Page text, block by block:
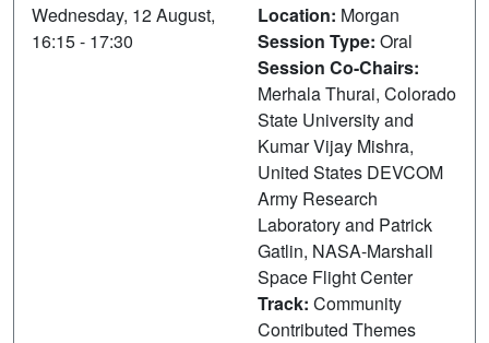
Wednesday, 12 August,
16:15 - 17:30
Location: Morgan
Session Type: Oral
Session Co-Chairs:
Merhala Thurai, Colorado
State University and
Kumar Vijay Mishra,
United States DEVCOM
Army Research
Laboratory and Patrick
Gatlin, NASA-Marshall
Space Flight Center
Track: Community
Contributed Themes